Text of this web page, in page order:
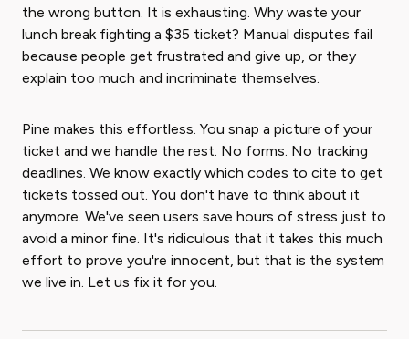
the wrong button. It is exhausting. Why waste your
lunch break fighting a $35 ticket? Manual disputes fail
because people get frustrated and give up, or they
explain too much and incriminate themselves.
Pine makes this effortless. You snap a picture of your
ticket and we handle the rest. No forms. No tracking
deadlines. We know exactly which codes to cite to get
tickets tossed out. You don't have to think about it
anymore. We've seen users save hours of stress just to
avoid a minor fine. It's ridiculous that it takes this much
effort to prove you're innocent, but that is the system
we live in. Let us fix it for you.